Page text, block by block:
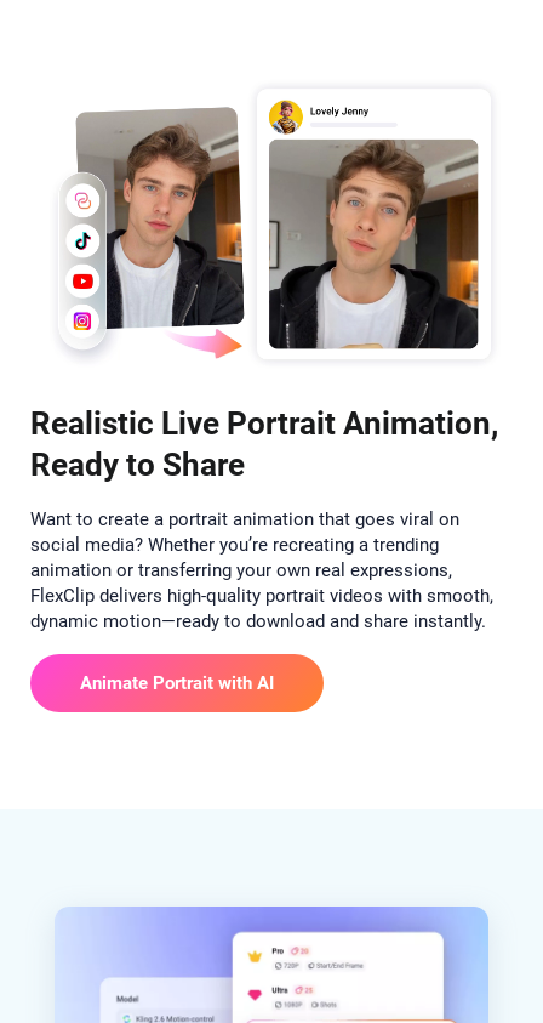
Realistic Live Portrait Animation,
Ready to Share
Want to create a portrait animation that goes viral on
social media? Whether you’re recreating a trending
animation or transferring your own real expressions,
FlexClip delivers high-quality portrait videos with smooth,
dynamic motion—ready to download and share instantly.
Animate Portrait with AI